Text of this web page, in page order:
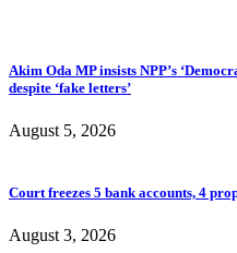
Akim Oda MP insists NPP’s
despite ‘fake letters’
August 5, 2026
Court freezes 5 bank accounts, 4
August 3, 2026